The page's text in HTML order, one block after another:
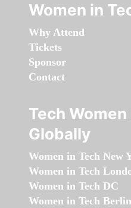
Women in
Why Attend
Tickets
Sponsor
Contact
Tech
Globally
Women in Tech New
Women in Tech
Women in Tech DC
Women in Tech Berlin